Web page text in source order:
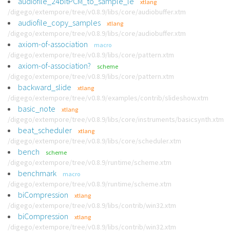
xtlang
/digego/extempore/tree/v0.8.9/libs/core/audiobuffer.xtm
audiofile_copy_samples xtlang
/digego/extempore/tree/v0.8.9/libs/core/audiobuffer.xtm
axiom-of-association macro
/digego/extempore/tree/v0.8.9/libs/core/pattern.xtm
axiom-of-association? scheme
/digego/extempore/tree/v0.8.9/libs/core/pattern.xtm
backward_slide xtlang
/digego/extempore/tree/v0.8.9/examples/contrib/slideshow.xtm
basic_note xtlang
/digego/extempore/tree/v0.8.9/libs/core/instruments/basicsynth.xtm
beat_scheduler xtlang
/digego/extempore/tree/v0.8.9/libs/core/scheduler.xtm
bench scheme
/digego/extempore/tree/v0.8.9/runtime/scheme.xtm
benchmark macro
/digego/extempore/tree/v0.8.9/runtime/scheme.xtm
biCompression xtlang
/digego/extempore/tree/v0.8.9/libs/contrib/win32.xtm
biCompression xtlang
/digego/extempore/tree/v0.8.9/libs/contrib/win32.xtm